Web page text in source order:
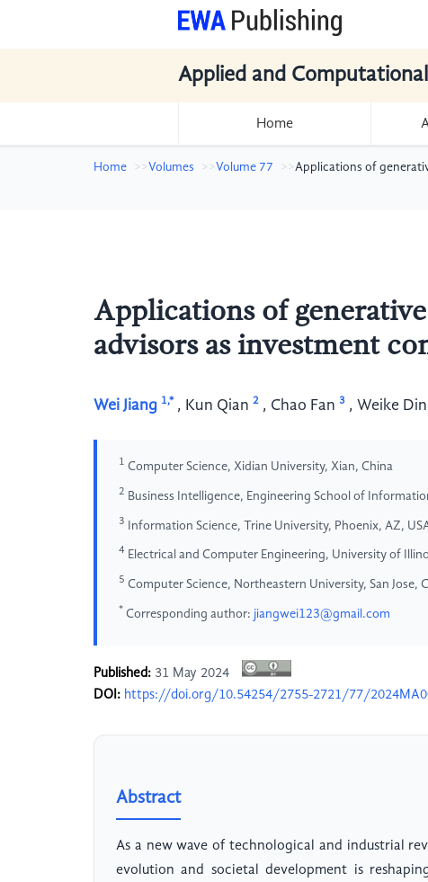
Applied and
Home
Home Volumes Volume 77 Applications of
Applications of
advisors as investment
Wei Jiang 1,* , Kun Qian 2 , Chao Fan 3 , Weike
1 Computer Science, Xidian University, Xian, China
2 Business Intelligence, Engineering School of
3 Information Science, Trine University, Phoenix, AZ,
4 Electrical and Computer Engineering, University of
5 Computer Science, Northeastern University, San Jose,
* Corresponding author: jiangwei123@gmail.com
Published: 31 May 2024
DOI: https://doi.org/10.54254/2755-2721/77/
Abstract
As a new wave of technological and industrial
evolution and societal development is